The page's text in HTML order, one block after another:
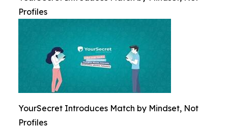
Profiles
YourSecret Introduces Match by Mindset, Not
Profiles